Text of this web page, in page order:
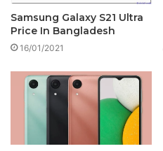
Samsung Galaxy S21 Ultra
Price In Bangladesh
16/01/2021